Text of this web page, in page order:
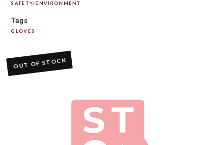
SAFETY/ENVIRONMENT
Tags
GLOVES
OUT OF STOCK